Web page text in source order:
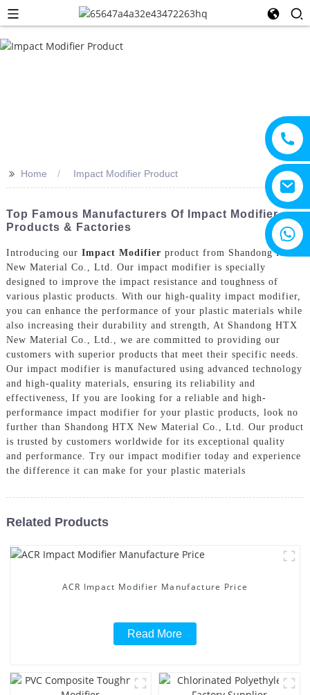
>> Home Impact Modifier Product
Top Famous Manufacturers Of Impact Modifier
Products & Factories
Introducing our Impact Modifier product from Shandong HTX
New Material Co., Ltd. Our impact modifier is specially
designed to improve the impact resistance and toughness of
various plastic products. With our high-quality impact modifier,
you can enhance the performance of your plastic materials while
also increasing their durability and strength, At Shandong HTX
New Material Co., Ltd., we are committed to providing our
customers with superior products that meet their specific needs.
Our impact modifier is manufactured using advanced technology
and high-quality materials, ensuring its reliability and
effectiveness, If you are looking for a reliable and high-
performance impact modifier for your plastic products, look no
further than Shandong HTX New Material Co., Ltd. Our product
is trusted by customers worldwide for its exceptional quality
and performance. Try our impact modifier today and experience
the difference it can make for your plastic materials
Related Products
ACR Impact Modifier Manufacture Price
Read More